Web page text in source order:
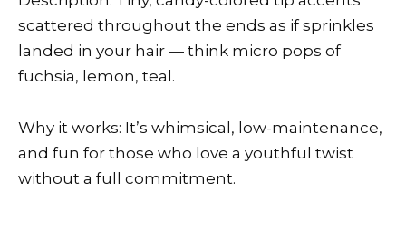
scattered throughout the ends as if sprinkles
landed in your hair — think micro pops of
fuchsia, lemon, teal.
Why it works: It’s whimsical, low-maintenance,
and fun for those who love a youthful twist
without a full commitment.